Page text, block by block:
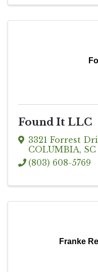
Found It LLC
3321 Forrest
COLUMBIA, SC
(803) 608-5769
Franke